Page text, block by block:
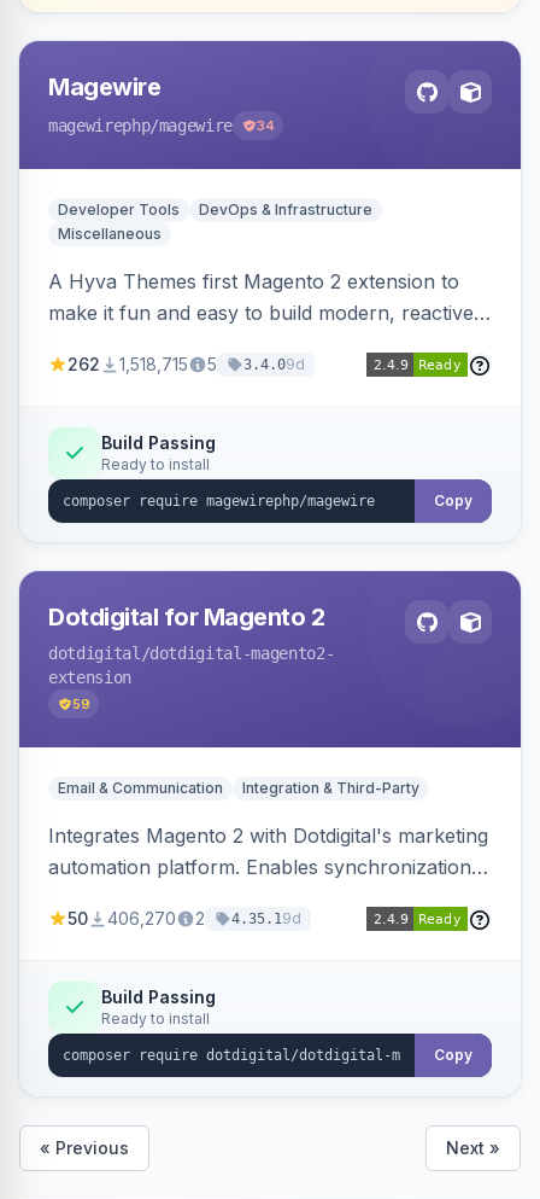
Magewire
magewirephp/magewire 34
Developer Tools
DevOps & Infrastructure
Miscellaneous
A Hyva Themes first Magento 2 extension to
make it fun and easy to build modern, reactive
262 1,518,715 5 3.4.09d
Build Passing
Ready to install
Copy
Dotdigital for Magento 2
dotdigital /dotdigital-magento2-
extension
59
Email & Communication Integration & Third-Party
Integrates Magento 2 with Dotdigital's marketing
automation platform. Enables synchronization
Dotdigital.
50 406,270 2 4.35.19d
Build Passing
Ready to install
Copy
« Previous Next »